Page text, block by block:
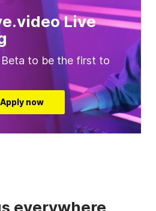
Live
to be the first to
Apply now
everywhere